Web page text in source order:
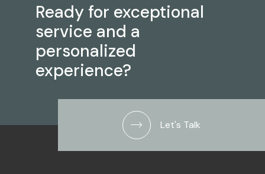
Ready for exceptional
service and a
personalized
experience?
Let's Talk